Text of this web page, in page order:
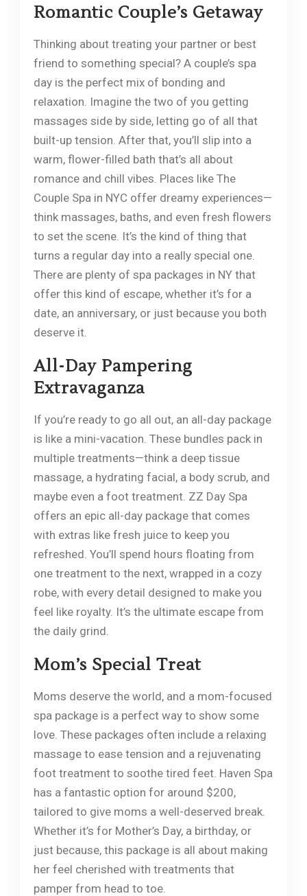
Romantic Couple’s Getaway
Thinking about treating your partner or best
friend to something special? A couple’s spa
day is the perfect mix of bonding and
relaxation. Imagine the two of you getting
massages side by side, letting go of all that
built-up tension. After that, you’ll slip into a
warm, flower-filled bath that’s all about
romance and chill vibes. Places like The
Couple Spa in NYC offer dreamy experiences—
think massages, baths, and even fresh flowers
to set the scene. It’s the kind of thing that
turns a regular day into a really special one.
There are plenty of spa packages in NY that
offer this kind of escape, whether it’s for a
date, an anniversary, or just because you both
deserve it.
All-Day Pampering
Extravaganza
If you’re ready to go all out, an all-day package
is like a mini-vacation. These bundles pack in
multiple treatments—think a deep tissue
massage, a hydrating facial, a body scrub, and
maybe even a foot treatment. ZZ Day Spa
offers an epic all-day package that comes
with extras like fresh juice to keep you
refreshed. You’ll spend hours floating from
one treatment to the next, wrapped in a cozy
robe, with every detail designed to make you
feel like royalty. It’s the ultimate escape from
the daily grind.
Mom’s Special Treat
Moms deserve the world, and a mom-focused
spa package is a perfect way to show some
love. These packages often include a relaxing
massage to ease tension and a rejuvenating
foot treatment to soothe tired feet. Haven Spa
has a fantastic option for around $200,
tailored to give moms a well-deserved break.
Whether it’s for Mother’s Day, a birthday, or
just because, this package is all about making
her feel cherished with treatments that
pamper from head to toe.